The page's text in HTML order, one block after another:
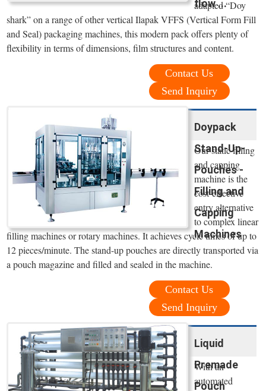
flow ...
adapted “Doy
shark” on a range of other vertical Ilapak VFFS (Vertical Form Fill
and Seal) packaging machines, this modern pack offers plenty of
flexibility in terms of dimensions, film structures and content.
Contact Us
Send Inquiry
Doypack
Stand-Up-
Pouches -
Filling and
Capping
Machines
Our static filling
and capping
machine is the
cost-effective
entry alternative
to complex linear
filling machines or rotary machines. It achieves cycle times of up to
12 pieces/minute. The stand-up pouches are directly transported via
a pouch magazine and filled and sealed in the machine.
Contact Us
Send Inquiry
Liquid
Premade
Pouch
With an
automated